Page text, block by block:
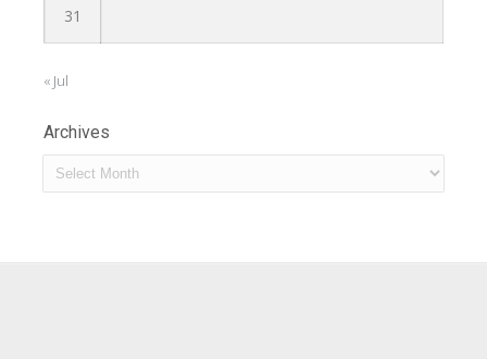
31
« Jul
Archives
Archives